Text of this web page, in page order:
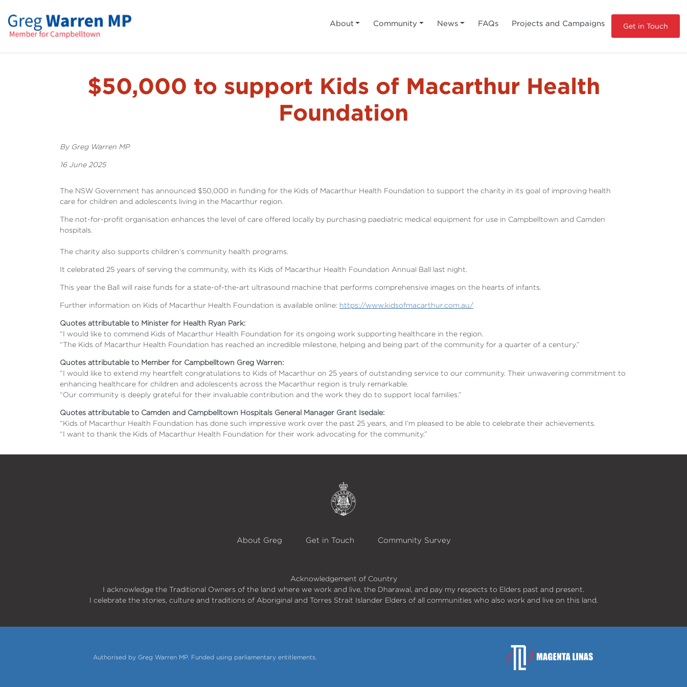
About Community News FAQs Projects and Campaigns Get in Touch
$50,000 to support Kids of Macarthur Health
Foundation
By Greg Warren MP
16 June 2025
The NSW Government has announced $50,000 in funding for the Kids of Macarthur Health Foundation to support the charity in its goal of improving health
care for children and adolescents living in the Macarthur region.
The not-for-profit organisation enhances the level of care offered locally by purchasing paediatric medical equipment for use in Campbelltown and Camden
hospitals.
The charity also supports children’s community health programs.
It celebrated 25 years of serving the community, with its Kids of Macarthur Health Foundation Annual Ball last night.
This year the Ball will raise funds for a state-of-the-art ultrasound machine that performs comprehensive images on the hearts of infants.
Further information on Kids of Macarthur Health Foundation is available online: https://www.kidsofmacarthur.com.au/
Quotes attributable to Minister for Health Ryan Park:
“I would like to commend Kids of Macarthur Health Foundation for its ongoing work supporting healthcare in the region.
“The Kids of Macarthur Health Foundation has reached an incredible milestone, helping and being part of the community for a quarter of a century.”
Quotes attributable to Member for Campbelltown Greg Warren:
“I would like to extend my heartfelt congratulations to Kids of Macarthur on 25 years of outstanding service to our community. Their unwavering commitment to
enhancing healthcare for children and adolescents across the Macarthur region is truly remarkable.
“Our community is deeply grateful for their invaluable contribution and the work they do to support local families.”
Quotes attributable to Camden and Campbelltown Hospitals General Manager Grant Isedale:
“Kids of Macarthur Health Foundation has done such impressive work over the past 25 years, and I’m pleased to be able to celebrate their achievements.
“I want to thank the Kids of Macarthur Health Foundation for their work advocating for the community.”
About Greg Get in Touch Community Survey
Acknowledgement of Country
I acknowledge the Traditional Owners of the land where we work and live, the Dharawal, and pay my respects to Elders past and present.
I celebrate the stories, culture and traditions of Aboriginal and Torres Strait Islander Elders of all communities who also work and live on this land.
Authorised by Greg Warren MP. Funded using parliamentary entitlements.